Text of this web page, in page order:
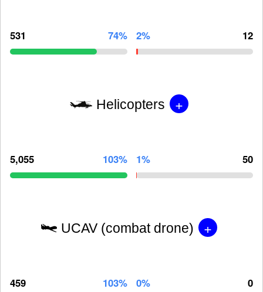
531 74% 2% 12
Helicopters +
5,055 103% 1% 50
UCAV (combat drone) +
459 103% 0% 0